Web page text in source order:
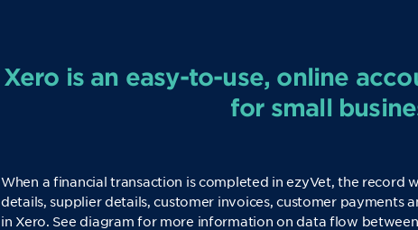
Xero is an easy-to-use, online
for small
When a financial transaction is completed in ezyVet, the record
details, supplier details, customer invoices, customer payments
in Xero. See diagram for more information on data flow